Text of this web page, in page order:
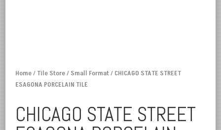
Home/Tile Store/ Small Format/ CHICAGO STATE STREET
ESAGONA PORCELAIN TILE
CHICAGO STATE STREET